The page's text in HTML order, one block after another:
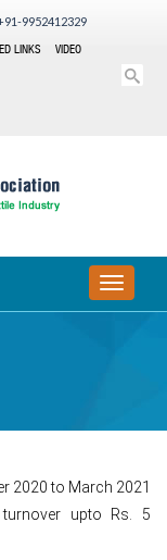
9952412329
LINKS VIDEO
TOGGLE
2020 to March 2021
upto Rs. 5